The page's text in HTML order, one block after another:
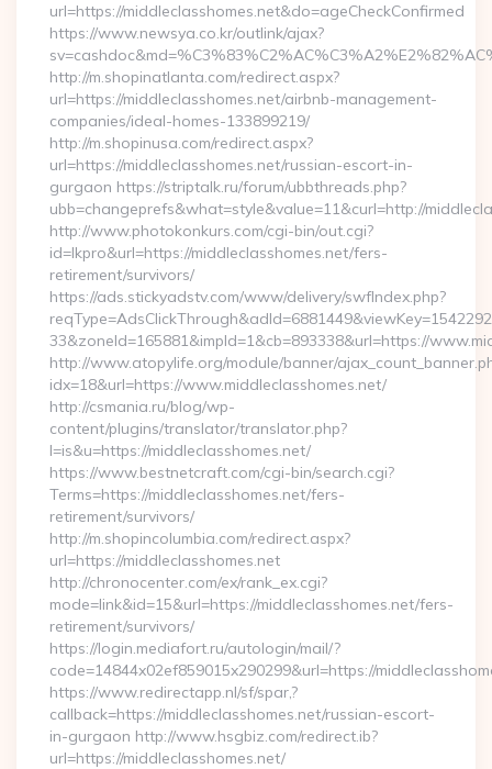
url=https://middleclasshomes.net&do=ageCheckConfirmed
https://www.newsya.co.kr/outlink/ajax?
http://m.shopinatlanta.com/redirect.aspx?
url=https://middleclasshomes.net/airbnb-management-
companies/ideal-homes-133899219/
http://m.shopinusa.com/redirect.aspx?
url=https://middleclasshomes.net/russian-escort-in-
gurgaon https://striptalk.ru/forum/ubbthreads.php?
ubb=changeprefs&what=style&value=11&curl=http://
http://www.photokonkurs.com/cgi-bin/out.cgi?
id=lkpro&url=https://middleclasshomes.net/fers-
retirement/survivors/
https://ads.stickyadstv.com/www/delivery/swfIndex.php?
33&zoneId=165881&impId=1&cb=893338&url=https://
http://www.atopylife.org/module/banner/
idx=18&url=https://www.middleclasshomes.net/
http://csmania.ru/blog/wp-
content/plugins/translator/translator.php?
l=is&u=https://middleclasshomes.net/
https://www.bestnetcraft.com/cgi-bin/search.cgi?
Terms=https://middleclasshomes.net/fers-
retirement/survivors/
http://m.shopincolumbia.com/redirect.aspx?
url=https://middleclasshomes.net
http://chronocenter.com/ex/rank_ex.cgi?
mode=link&id=15&url=https://middleclasshomes.net/fers-
retirement/survivors/
https://login.mediafort.ru/autologin/mail/?
code=14844x02ef859015x290299&url=https://
https://www.redirectapp.nl/sf/spar,?
callback=https://middleclasshomes.net/russian-escort-
in-gurgaon http://www.hsgbiz.com/redirect.ib?
url=https://middleclasshomes.net/